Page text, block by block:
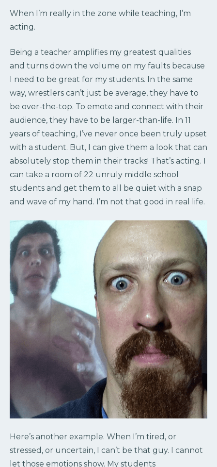
When I’m really in the zone while teaching, I’m
acting.
Being a teacher amplifies my greatest qualities
and turns down the volume on my faults because
I need to be great for my students. In the same
way, wrestlers can’t just be average, they have to
be over-the-top. To emote and connect with their
audience, they have to be larger-than-life. In 11
years of teaching, I’ve never once been truly upset
with a student. But, I can give them a look that can
absolutely stop them in their tracks! That’s acting. I
can take a room of 22 unruly middle school
students and get them to all be quiet with a snap
and wave of my hand. I’m not that good in real life.
Here’s another example. When I’m tired, or
stressed, or uncertain, I can’t be that guy. I cannot
let those emotions show. My students